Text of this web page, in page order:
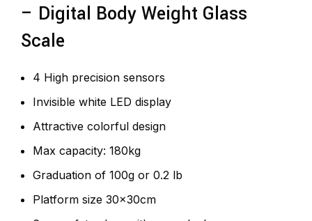
– Digital Body Weight Glass
Scale
4 High precision sensors
Invisible white LED display
Attractive colorful design
Max capacity: 180kg
Graduation of 100g or 0.2 lb
Platform size 30x30cm